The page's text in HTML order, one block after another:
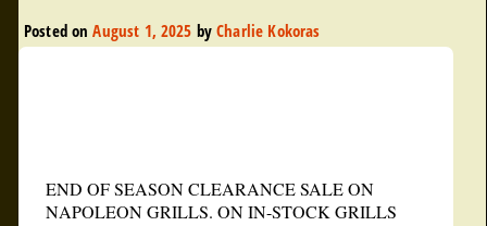
Posted onAugust 1, 2025 byCharlie Kokoras
END OF SEASON CLEARANCE SALE ON
NAPOLEON GRILLS. ON IN-STOCK GRILLS